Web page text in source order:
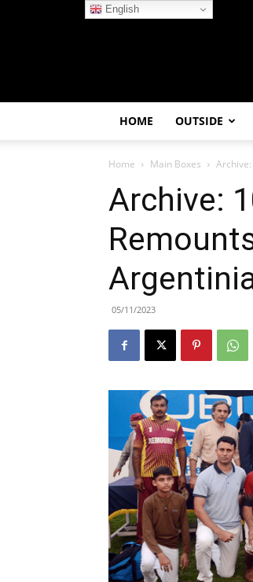
HOME OUTSIDE
Home Main Boxes
Archive:
05/11/2023
English